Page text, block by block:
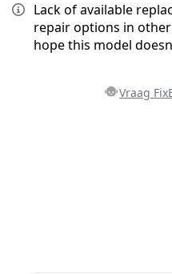
Lack of available
repair options in
hope this model
Vraag